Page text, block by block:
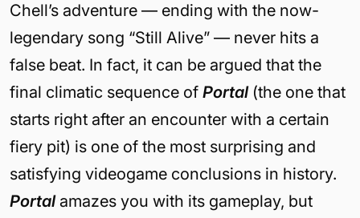
Chell’s adventure — ending with the now-
legendary song “Still Alive” — never hits a
false beat. In fact, it can be argued that the
final climatic sequence of Portal(the one that
starts right after an encounter with a certain
fiery pit) is one of the most surprising and
satisfying videogame conclusions in history.
Portalamazes you with its gameplay, but